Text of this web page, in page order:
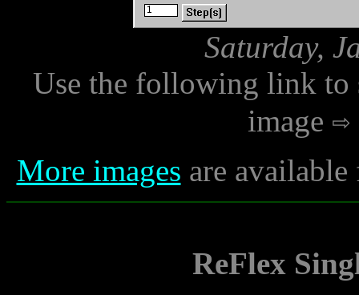
Saturday,
Use the following link to
image
More images are
ReFlex